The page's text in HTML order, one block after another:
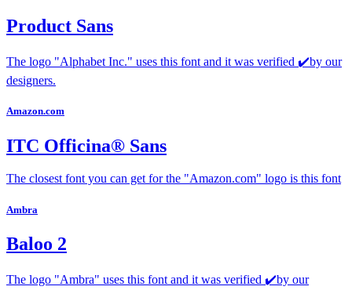
Product Sans
The logo "Alphabet Inc." uses this font and it was verified ✔️by our
designers.
Amazon.com
ITC Officina® Sans
The closest font you can get for the "Amazon.com" logo is this font
Ambra
Baloo 2
The logo "Ambra" uses this font and it was verified ✔️by our